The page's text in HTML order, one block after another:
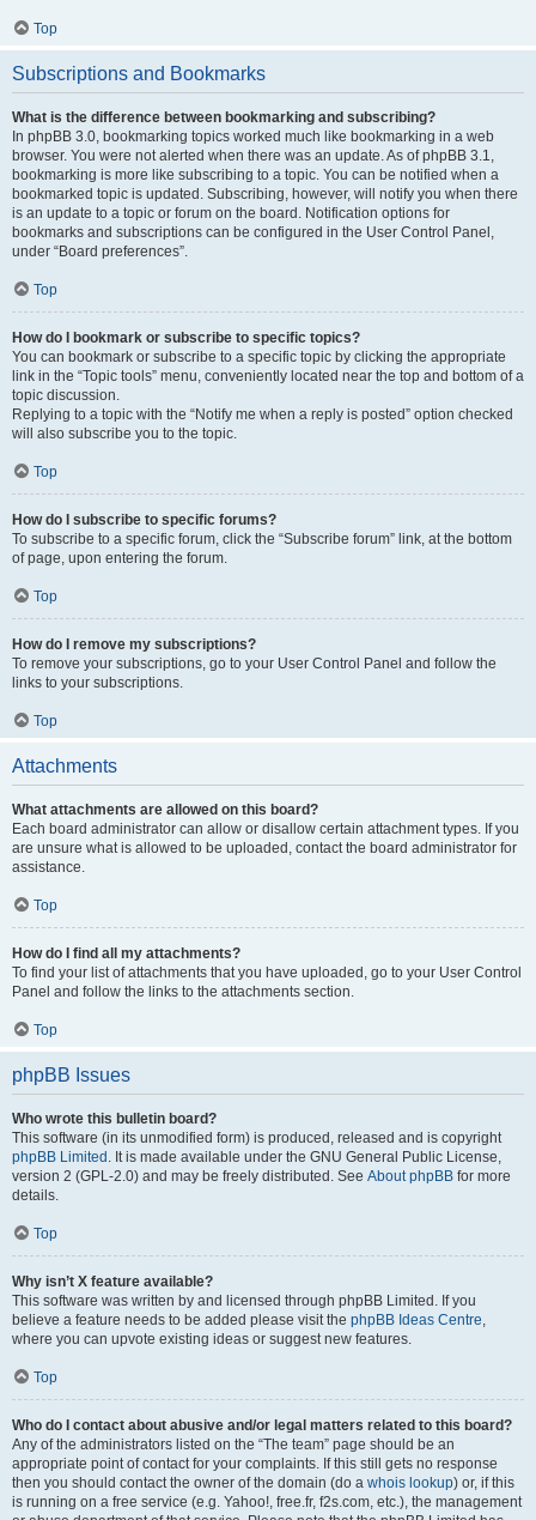
Top
Subscriptions and Bookmarks
What is the difference between bookmarking and subscribing?
In phpBB 3.0, bookmarking topics worked much like bookmarking in a web
browser. You were not alerted when there was an update. As of phpBB 3.1,
bookmarking is more like subscribing to a topic. You can be notified when a
bookmarked topic is updated. Subscribing, however, will notify you when there
is an update to a topic or forum on the board. Notification options for
bookmarks and subscriptions can be configured in the User Control Panel,
under “Board preferences”.
Top
How do I bookmark or subscribe to specific topics?
You can bookmark or subscribe to a specific topic by clicking the appropriate
link in the “Topic tools” menu, conveniently located near the top and bottom of a
topic discussion.
Replying to a topic with the “Notify me when a reply is posted” option checked
will also subscribe you to the topic.
Top
How do I subscribe to specific forums?
To subscribe to a specific forum, click the “Subscribe forum” link, at the bottom
of page, upon entering the forum.
Top
How do I remove my subscriptions?
To remove your subscriptions, go to your User Control Panel and follow the
links to your subscriptions.
Top
Attachments
What attachments are allowed on this board?
Each board administrator can allow or disallow certain attachment types. If you
are unsure what is allowed to be uploaded, contact the board administrator for
assistance.
Top
How do I find all my attachments?
To find your list of attachments that you have uploaded, go to your User Control
Panel and follow the links to the attachments section.
Top
phpBB Issues
Who wrote this bulletin board?
This software (in its unmodified form) is produced, released and is copyright
phpBB Limited . It is made available under the GNU General Public License,
version 2 (GPL-2.0) and may be freely distributed. See About phpBB for more
details.
Top
Why isn’t X feature available?
This software was written by and licensed through phpBB Limited. If you
believe a feature needs to be added please visit the phpBB Ideas Centre,
where you can upvote existing ideas or suggest new features.
Top
Who do I contact about abusive and/or legal matters related to this board?
Any of the administrators listed on the “The team” page should be an
appropriate point of contact for your complaints. If this still gets no response
then you should contact the owner of the domain (do a whois lookup) or, if this
is running on a free service (e.g. Yahoo!, free.fr, f2s.com, etc.), the management